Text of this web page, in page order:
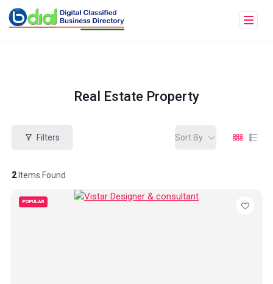
Real Estate Property
Filters
2Items Found
Sort By
POPULAR